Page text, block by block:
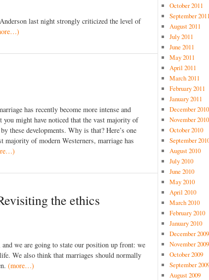
last night strongly criticized the level of
has recently become more intense and
might have noticed that the vast majority of
these developments. Why is that? Here’s one
majority of modern Westerners, marriage has
the ethics
we are going to state our position up front: we
We also think that marriages should normally
(more…)
October 2011
September
August 2011
July 2011
June 2011
May 2011
April 2011
March 2011
February 2011
January 2011
December 2010
November 2010
October 2010
September
August 2010
July 2010
June 2010
May 2010
April 2010
March 2010
February 2010
January 2010
December 2009
November 2009
October 2009
September
August 2009